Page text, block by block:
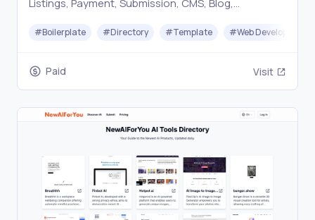
#Boilerplate #Directory #Template #Web Development
Paid Visit